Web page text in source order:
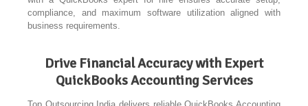
compliance, and maximum software utilization aligned with
business requirements.
Drive Financial Accuracy with Expert
QuickBooks Accounting Services